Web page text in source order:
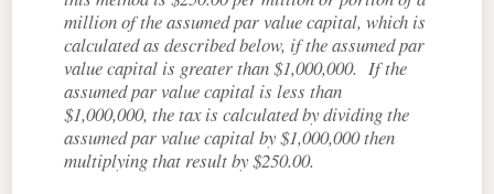
million of the assumed par value capital, which is
calculated as described below, if the assumed par
value capital is greater than $1,000,000. If the
assumed par value capital is less than
$1,000,000, the tax is calculated by dividing the
assumed par value capital by $1,000,000 then
multiplying that result by $250.00.